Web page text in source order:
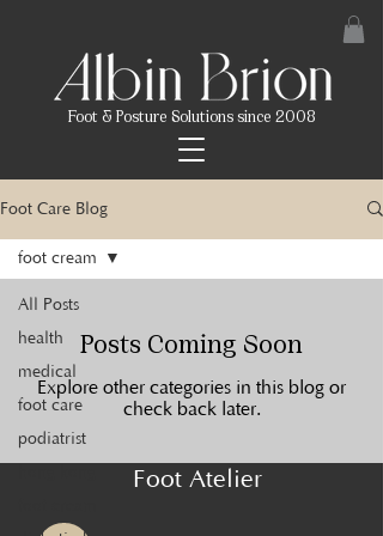
Foot & Posture Solutions since 2008
Foot Care Blog
All Posts
health
medical
foot care
podiatrist
foot cream
Posts Coming Soon
Explore other categories in this blog or
check back later.
Foot Atelier